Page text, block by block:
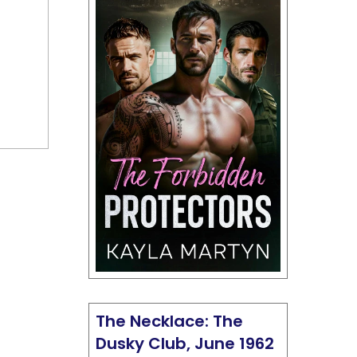
The Necklace: The
Dusky Club, June 1962